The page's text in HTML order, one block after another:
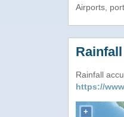
Airports,
Rainfall
Rainfall
https://
+